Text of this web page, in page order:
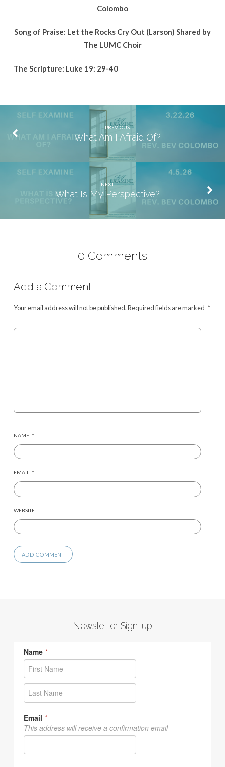
Colombo
Song of Praise: Let the Rocks Cry Out (Larson) Shared by
The LUMC Choir
The Scripture: Luke 19: 29-40
PREVIOUS
What Am I Afraid Of?
NEXT
What Is My Perspective?
0 Comments
Add a Comment
Your email address will not be published.Required fields are marked *
NAME *
EMAIL *
WEBSITE
Newsletter Sign-up